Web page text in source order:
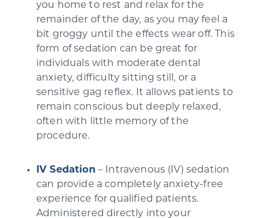
you home to rest and relax for the
remainder of the day, as you may feel a
bit groggy until the effects wear off. This
form of sedation can be great for
individuals with moderate dental
anxiety, difficulty sitting still, or a
sensitive gag reflex. It allows patients to
remain conscious but deeply relaxed,
often with little memory of the
procedure.
IV Sedation – Intravenous (IV) sedation
can provide a completely anxiety-free
experience for qualified patients.
Administered directly into your